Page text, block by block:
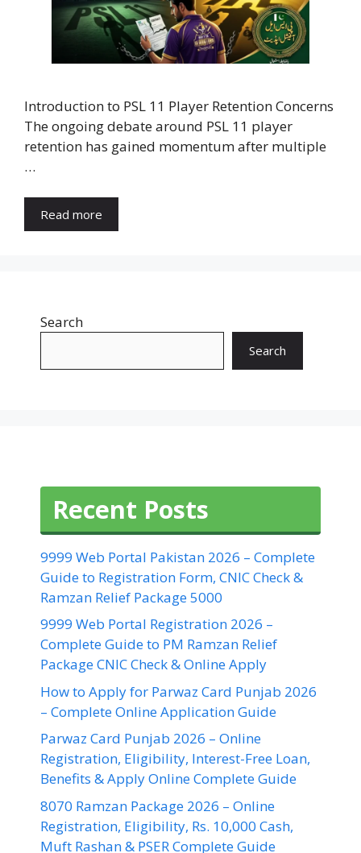
Introduction to PSL 11 Player Retention Concerns
The ongoing debate around PSL 11 player
retention has gained momentum after multiple
…
Read more
Search
Search
Recent Posts
9999 Web Portal Pakistan 2026 – Complete
Guide to Registration Form, CNIC Check &
Ramzan Relief Package 5000
9999 Web Portal Registration 2026 –
Complete Guide to PM Ramzan Relief
Package CNIC Check & Online Apply
How to Apply for Parwaz Card Punjab 2026
– Complete Online Application Guide
Parwaz Card Punjab 2026 – Online
Registration, Eligibility, Interest-Free Loan,
Benefits & Apply Online Complete Guide
8070 Ramzan Package 2026 – Online
Registration, Eligibility, Rs. 10,000 Cash,
Muft Rashan & PSER Complete Guide